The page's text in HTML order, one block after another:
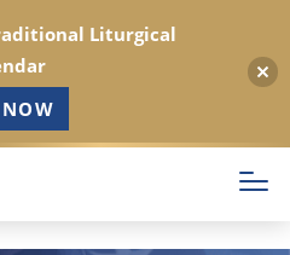
Liturgical